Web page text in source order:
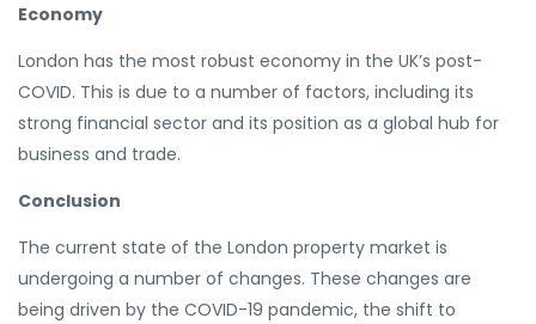
Economy
London has the most robust economy in the UK’s post-
COVID. This is due to a number of factors, including its
strong financial sector and its position as a global hub for
business and trade.
Conclusion
The current state of the London property market is
undergoing a number of changes. These changes are
being driven by the COVID-19 pandemic, the shift to